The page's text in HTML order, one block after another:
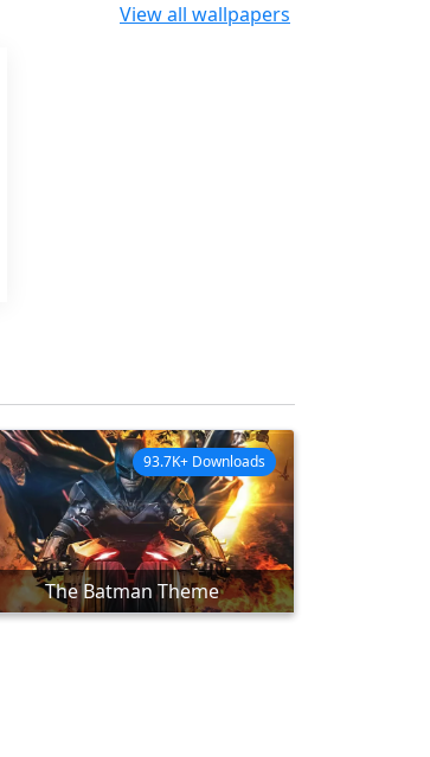
View all wallpapers
The Batman Theme
93.7K+ Downloads